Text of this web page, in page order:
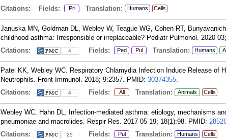
Citations:
Fields: Pri Translation: Humans Cells
Januska MN, Goldman DL, Webley W, Teague WG, Cohen RT,
childhood asthma: Irresponsible or irreplaceable? Pediatr Pulmonol. 2020
Citations:
4 Fields: Ped Pul Translation: Humans
Patel KK, Webley WC. Respiratory Chlamydia Infection Induce Release of
Neutrophils. Front Immunol. 2018; 9:2357. PMID: 30374355.
Citations:
4 Fields: All Translation: Animals Cells
Webley WC, Hahn DL. Infection-mediated asthma: etiology, mechanisms
pneumoniae and macrolides. Respir Res. 2017 05 19; 18(1):98. PMID:
Citations:
25 Fields: Pul Translation: Humans Cells